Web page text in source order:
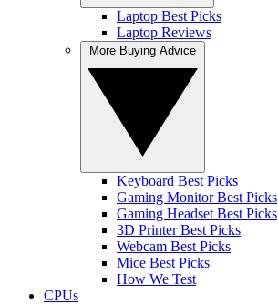
Laptop Best Picks
Laptop Reviews
Keyboard Best Picks
Gaming Monitor Best Picks
Gaming Headset Best Picks
3D Printer Best Picks
Webcam Best Picks
Mice Best Picks
How We Test
CPUs